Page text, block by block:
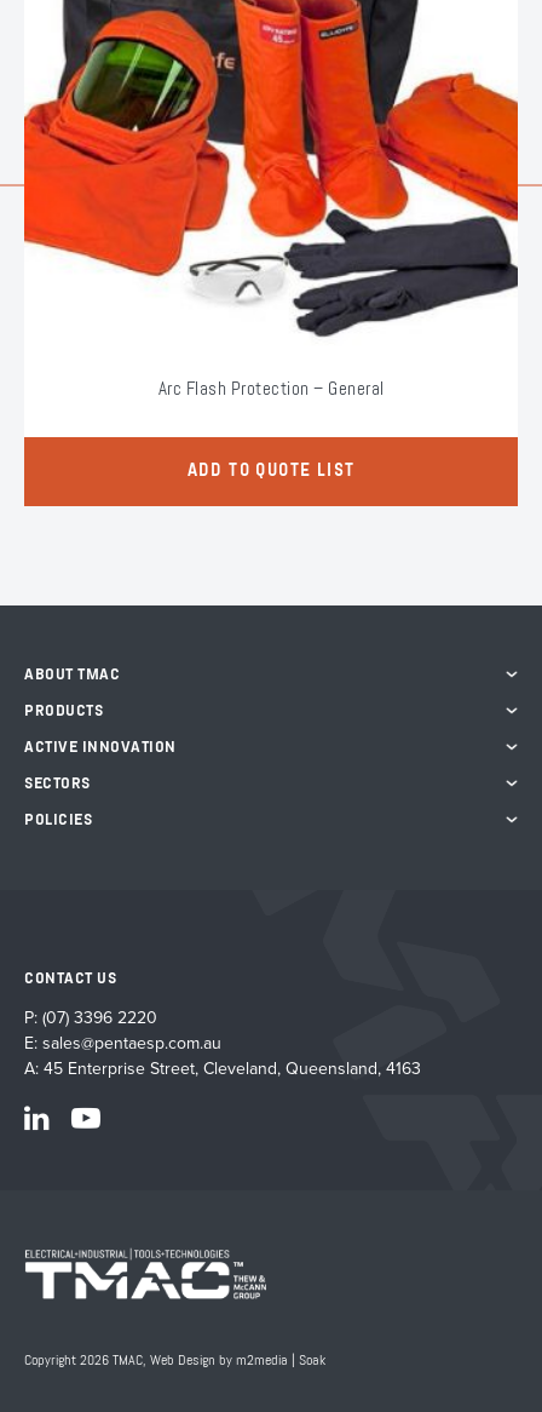
Arc Flash Protection – General
ADD TO QUOTE LIST
ABOUT TMAC
PRODUCTS
ACTIVE INNOVATION
SECTORS
POLICIES
CONTACT US
P: (07) 3396 2220
E: sales@pentaesp.com.au
A: 45 Enterprise Street, Cleveland, Queensland, 4163
Copyright 2026 TMAC, Web Design by m2media Soak